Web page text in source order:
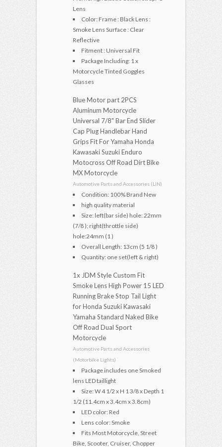
Lens
Color: Frame : Black Lens :
Smoke Lens Surface : Clear
Reflective
Fitment : Universal Fit
Package Including: 1 x
Motorcycle Tinted Goggles
Glasses
Blue Motor part 2PCS
Aluminum Motorcycle
Universal 7/8" Bar End Slider
Cap Plug Handlebar Hand
Grips Fit For Yamaha Honda
Kawasaki Suzuki Enduro
Motocross Off Road Dirt Bike
MX Motorcycle
Automotive Parts and Accessories (LIN)
Condition: 100% Brand New
high quality material
Size: left(bar side) hole: 22mm
(7/8 ); right(throttle side)
hole:24mm (1 )
Overall Length: 13cm (5 1/8 )
Quantity: one set(left & right)
1x JDM Style Custom Fit
Smoke Lens High Power 15 LED
Running Brake Stop Tail Light
for Honda Suzuki Kawasaki
Yamaha Standard Naked Bike
Off Road Dual Sport
Motorcycle
Automotive Parts and Accessories
(Motorbike Lights)
Package includes one Smoked
lens LED taillight
Size: W 4 1/2 x H 1 3/8 x Depth 1
1/2 (11.4cm x 3.4cm x 3.8cm)
LED color: Red
Lens color: Smoke
Fits Most Motorcycle, Street
Bike, Scooter, Cruiser, Chopper